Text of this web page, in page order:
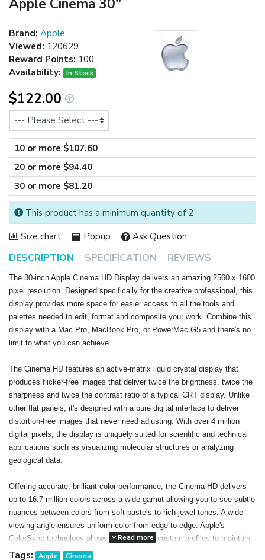
Apple Cinema 30"
DESCRIPTION SPECIFICATION REVIEWS
The 30-inch Apple Cinema HD Display delivers an amazing 2560 x 1600
pixel resolution. Designed specifically for the creative professional, this
display provides more space for easier access to all the tools and
palettes needed to edit, format and composite your work. Combine this
display with a Mac Pro, MacBook Pro, or PowerMac G5 and there's no
limit to what you can achieve.
The Cinema HD features an active-matrix liquid crystal display that
produces flicker-free images that deliver twice the brightness, twice the
sharpness and twice the contrast ratio of a typical CRT display. Unlike
other flat panels, it's designed with a pure digital interface to deliver
distortion-free images that never need adjusting. With over 4 million
digital pixels, the display is uniquely suited for scientific and technical
applications such as visualizing molecular structures or analyzing
geological data.
Offering accurate, brilliant color performance, the Cinema HD delivers
up to 16.7 million colors across a wide gamut allowing you to see subtle
nuances between colors from soft pastels to rich jewel tones. A wide
viewing angle ensures uniform color from edge to edge. Apple's
ColorSync technology allows you to create custom profiles to maintain
consistent color onscreen and in print. The result: You can confidently
Read more
Brand: Apple
Viewed: 120629
Reward Points: 100
Availability:
In Stock
$122.00
10 or more $107.60
20 or more $94.40
30 or more $81.20
Size chart Popup Ask Question
This product has a minimum quantity of 2
Tags: Apple Cinema